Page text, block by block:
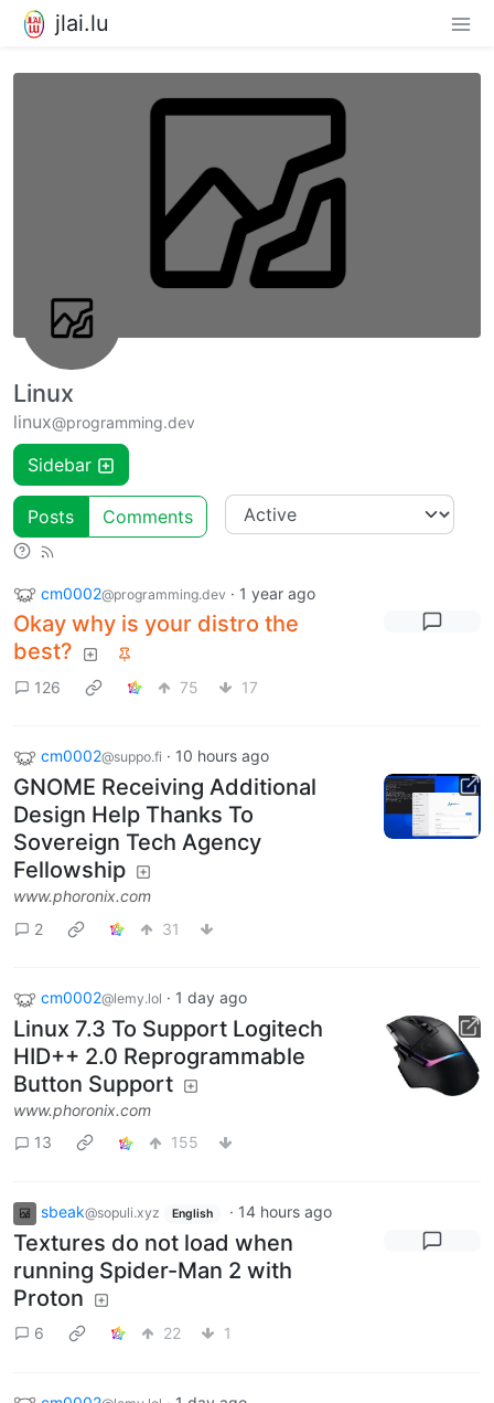
jlai.lu
Linux
linux@programming.dev
Sidebar
Posts Comments
cm0002@programming.dev · 1 year ago
Okay why is your distro the
best?
126 75 17
cm0002@suppo.fi · 10 hours ago
GNOME Receiving Additional
Design Help Thanks To
Sovereign Tech Agency
Fellowship
www.phoronix.com
2
31
cm0002@lemy.lol · 1 day ago
Linux 7.3 To Support Logitech
HID++ 2.0 Reprogrammable
Button Support
www.phoronix.com
13
155
sbeak@sopuli.xyz English · 14 hours ago
Textures do not load when
running Spider-Man 2 with
Proton
6 22 1